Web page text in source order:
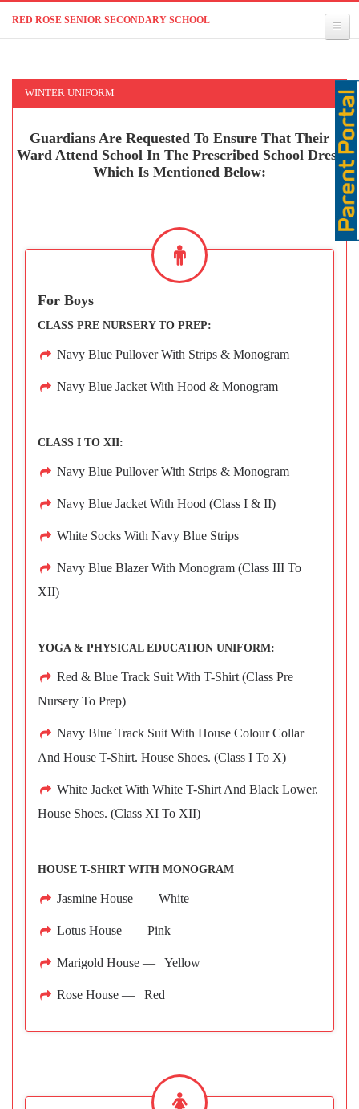
RED ROSE SENIOR SECONDARY SCHOOL
WINTER UNIFORM
Guardians Are Requested To Ensure That Their
Ward Attend School In The Prescribed School Dress
Which Is Mentioned Below:
For Boys
CLASS PRE NURSERY TO PREP:
Navy Blue Pullover With Strips & Monogram
Navy Blue Jacket With Hood & Monogram
CLASS I TO XII:
Navy Blue Pullover With Strips & Monogram
Navy Blue Jacket With Hood (Class I & II)
White Socks With Navy Blue Strips
Navy Blue Blazer With Monogram (Class III To
XII)
YOGA & PHYSICAL EDUCATION UNIFORM:
Red & Blue Track Suit With T-Shirt (Class Pre
Nursery To Prep)
Navy Blue Track Suit With House Colour Collar
And House T-Shirt. House Shoes. (Class I To X)
White Jacket With White T-Shirt And Black Lower.
House Shoes. (Class XI To XII)
HOUSE T-SHIRT WITH MONOGRAM
Jasmine House — White
Lotus House — Pink
Marigold House — Yellow
Rose House — Red